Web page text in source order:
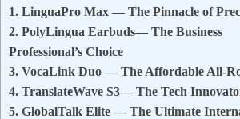
1. LinguaPro Max — The Pinnacle of
2. PolyLingua Earbuds— The Business
Professional’s Choice
3. VocaLink Duo — The Affordable All-
4. TranslateWave S3— The Tech
5. GlobalTalk Elite — The Ultimate